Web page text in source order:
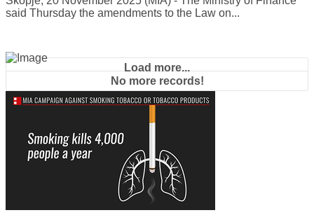
said Thursday the amendments to the Law on...
Load more...
No more records!